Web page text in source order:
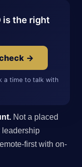
is the right
→
a time to talk with
Not a placed
leadership
first with on-